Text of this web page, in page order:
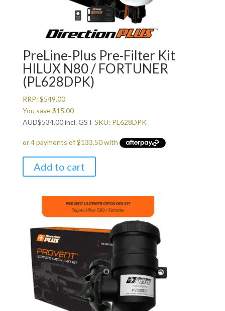
PreLine-Plus Pre-Filter Kit
HILUX N80 / FORTUNER
(PL628DPK)
RRP: $549.00
You save$15.00
AUD$534.00incl. GST SKU: PL628DPK
Add to cart